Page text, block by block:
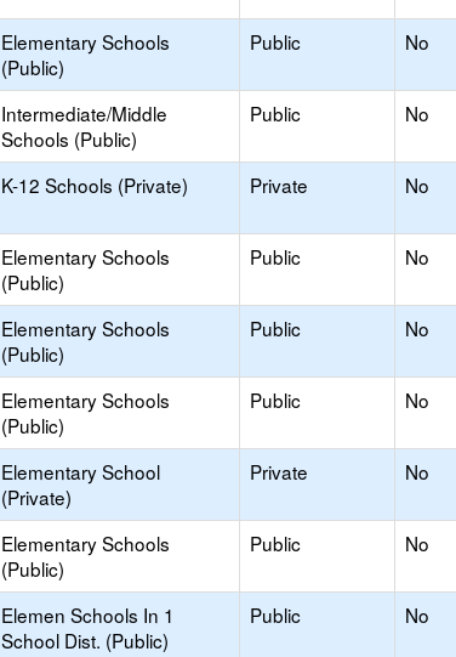
Elementary Schools
(Public)
Public No
Intermediate/Middle
Schools (Public)
Public No
K-12 Schools (Private) Private No
Elementary Schools
(Public)
Public No
Elementary Schools
(Public)
Public No
Elementary Schools
(Public)
Public No
Elementary School
(Private)
Private No
Elementary Schools
(Public)
Public No
Elemen Schools In 1
School Dist. (Public)
Public No